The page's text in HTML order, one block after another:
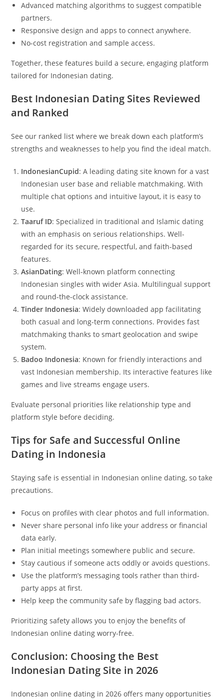
Advanced matching algorithms to suggest compatible
partners.
Responsive design and apps to connect anywhere.
No-cost registration and sample access.
Together, these features build a secure, engaging platform
tailored for Indonesian dating.
Best Indonesian Dating Sites Reviewed
and Ranked
See our ranked list where we break down each platform’s
strengths and weaknesses to help you find the ideal match.
IndonesianCupid: A leading dating site known for a vast
Indonesian user base and reliable matchmaking. With
multiple chat options and intuitive layout, it is easy to
use.
Taaruf ID: Specialized in traditional and Islamic dating
with an emphasis on serious relationships. Well-
regarded for its secure, respectful, and faith-based
features.
AsianDating: Well-known platform connecting
Indonesian singles with wider Asia. Multilingual support
and round-the-clock assistance.
Tinder Indonesia: Widely downloaded app facilitating
both casual and long-term connections. Provides fast
matchmaking thanks to smart geolocation and swipe
system.
Badoo Indonesia: Known for friendly interactions and
vast Indonesian membership. Its interactive features like
games and live streams engage users.
Evaluate personal priorities like relationship type and
platform style before deciding.
Tips for Safe and Successful Online
Dating in Indonesia
Staying safe is essential in Indonesian online dating, so take
precautions.
Focus on profiles with clear photos and full information.
Never share personal info like your address or financial
data early.
Plan initial meetings somewhere public and secure.
Stay cautious if someone acts oddly or avoids questions.
Use the platform’s messaging tools rather than third-
party apps at first.
Help keep the community safe by flagging bad actors.
Prioritizing safety allows you to enjoy the benefits of
Indonesian online dating worry-free.
Conclusion: Choosing the Best
Indonesian Dating Site in 2026
Indonesian online dating in 2026 offers many opportunities